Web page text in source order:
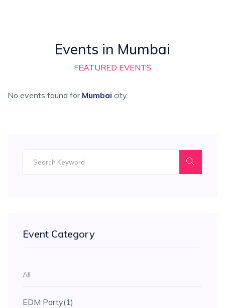
Events in Mumbai
FEATURED EVENTS
No events found for Mumbai city.
Event Category
All
EDM Party(1)